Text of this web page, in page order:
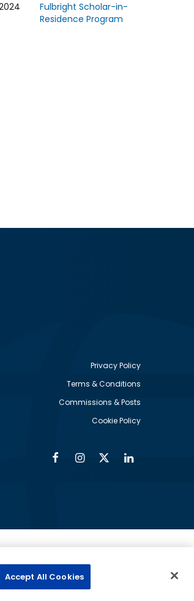
Fulbright Scholar-in-
Residence Program
Privacy Policy
Terms & Conditions
Commissions & Posts
Cookie Policy
FacebookInstagram
Twitter
Accept All Cookies